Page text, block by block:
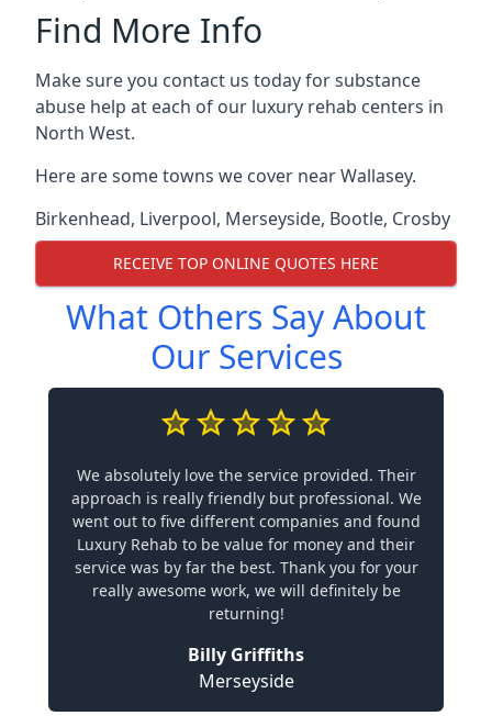
Find More Info
Make sure you contact us today for substance
abuse help at each of our luxury rehab centers in
North West.
Here are some towns we cover near Wallasey.
Birkenhead, Liverpool, Merseyside, Bootle, Crosby
RECEIVE TOP ONLINE QUOTES HERE
What Others Say About
Our Services
We absolutely love the service provided. Their
approach is really friendly but professional. We
went out to five different companies and found
Luxury Rehab to be value for money and their
service was by far the best. Thank you for your
really awesome work, we will definitely be
returning!
Billy Griffiths
Merseyside